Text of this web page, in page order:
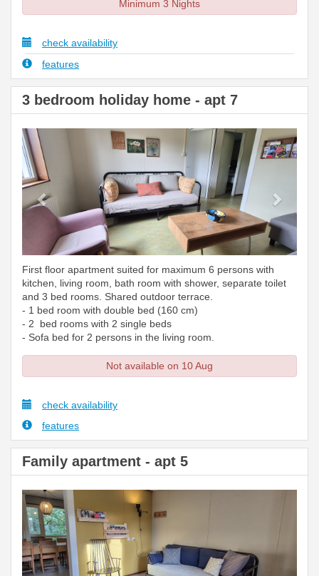
Minimum 3 Nights
check availability
features
3 bedroom holiday home - apt 7
Next
First floor apartment suited for maximum 6 persons with
kitchen, living room, bath room with shower, separate toilet
and 3 bed rooms. Shared outdoor terrace.
- 1 bed room with double bed (160 cm)
- 2 bed rooms with 2 single beds
- Sofa bed for 2 persons in the living room.
Not available on 10 Aug
check availability
features
Family apartment - apt 5
Previous